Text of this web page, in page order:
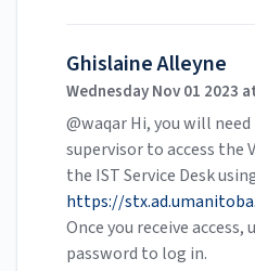
Ghislaine Alleyne
Wednesday Nov 01 2023
@waqar Hi, you will
supervisor to access the
the IST Service Desk
https://
Once you receive access,
password to log in.